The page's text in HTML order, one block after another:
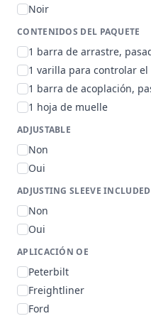
Noir
CONTENIDOS DEL PAQUETE
1 hoja de muelle
ADJUSTABLE
Non
Oui
ADJUSTING SLEEVE INCLUDED
Non
Oui
APLICACIÓN OE
Peterbilt
Freightliner
Ford